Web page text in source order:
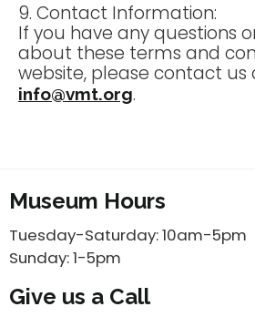
9. Contact Information:
If you have any questions
about these terms and
website, please contact us
info@vmt.org.
Museum Hours
Tuesday-Saturday: 10am-5pm
Sunday: 1-5pm
Give us a Call